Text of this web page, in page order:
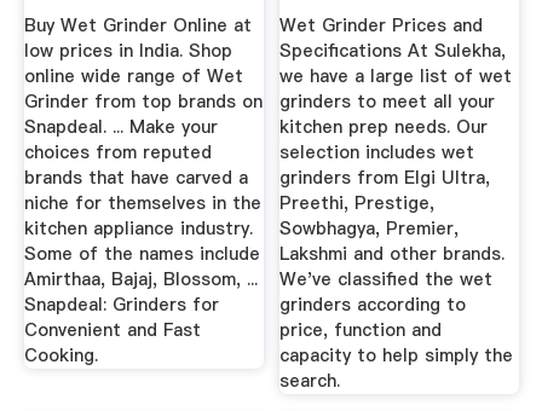
Buy Wet Grinder Online at
low prices in India. Shop
online wide range of Wet
Grinder from top brands on
Snapdeal. ... Make your
choices from reputed
brands that have carved a
niche for themselves in the
kitchen appliance industry.
Some of the names include
Amirthaa, Bajaj, Blossom, ...
Snapdeal: Grinders for
Convenient and Fast
Cooking.
Wet Grinder Prices and
Specifications At Sulekha,
we have a large list of wet
grinders to meet all your
kitchen prep needs. Our
selection includes wet
grinders from Elgi Ultra,
Preethi, Prestige,
Sowbhagya, Premier,
Lakshmi and other brands.
We've classified the wet
grinders according to
price, function and
capacity to help simply the
search.